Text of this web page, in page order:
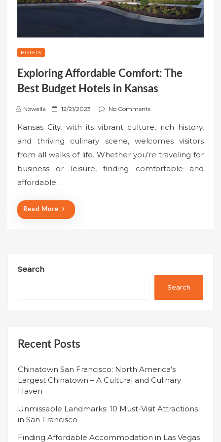
HOTELS
Exploring Affordable Comfort: The
Best Budget Hotels in Kansas
Nowella
P
s
t
e
d
12/21/2023 No Comments
Kansas City, with its vibrant culture, rich history,
and thriving culinary scene, welcomes visitors
from all walks of life. Whether you’re traveling for
business or leisure, finding comfortable and
affordable…
Read More
Search
Search
Recent Posts
Chinatown San Francisco: North America’s
Largest Chinatown – A Cultural and Culinary
Haven
Unmissable Landmarks: 10 Must-Visit Attractions
in San Francisco
Finding Affordable Accommodation in Las Vegas